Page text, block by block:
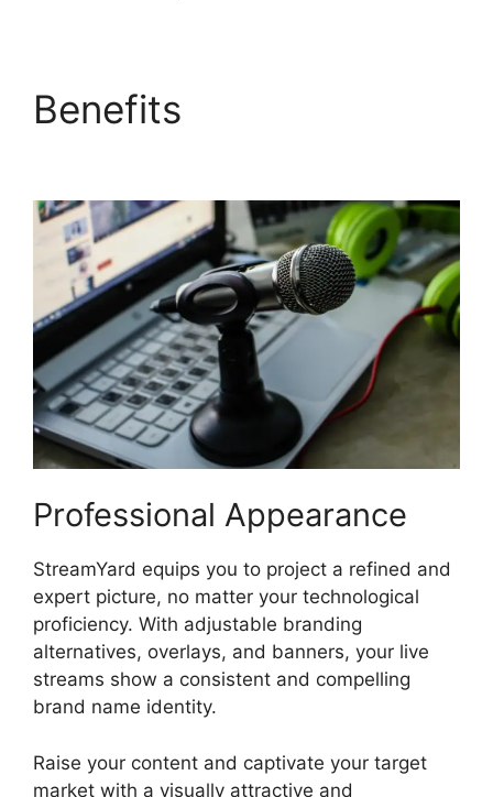
Benefits
Professional Appearance
StreamYard equips you to project a refined and
expert picture, no matter your technological
proficiency. With adjustable branding
alternatives, overlays, and banners, your live
streams show a consistent and compelling
brand name identity.
Raise your content and captivate your target
market with a visually attractive and